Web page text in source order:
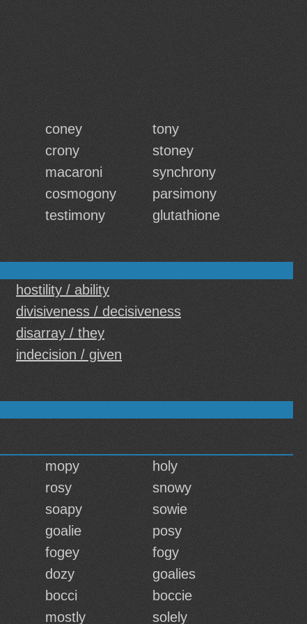
coney
tony
crony
stoney
macaroni
synchrony
cosmogony
parsimony
testimony
glutathione
hostility / ability
divisiveness / decisiveness
disarray / they
indecision / given
mopy
holy
rosy
snowy
soapy
sowie
goalie
posy
fogey
fogy
dozy
goalies
bocci
boccie
mostly solely